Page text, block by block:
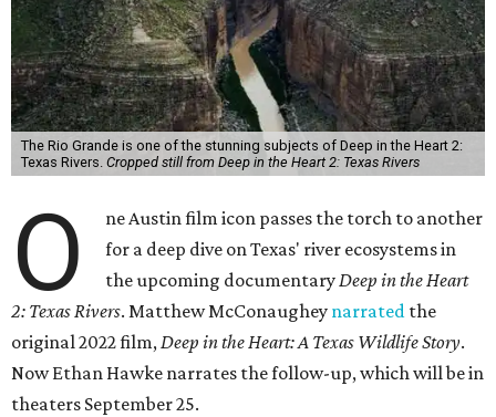
The Rio Grande is one of the stunning subjects of Deep in the Heart 2:
Texas Rivers. Cropped still from Deep in the Heart 2: Texas Rivers
O
ne Austin film icon passes the torch to another
for a deep dive on Texas' river ecosystems in
the upcoming documentaryDeep in the Heart
2: Texas Rivers. Matthew McConaughey narrated the
original 2022 film,Deep in the Heart: A Texas Wildlife Story.
Now Ethan Hawke narrates the follow-up, which will be in
theaters September 25.